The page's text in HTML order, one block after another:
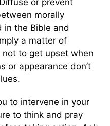
or prevent
morally
in the Bible and
a matter of
to get upset when
or appearance don’t
to intervene in your
to think and pray